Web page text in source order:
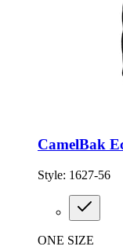
CamelBak
Style: 1627-56
ONE SIZE